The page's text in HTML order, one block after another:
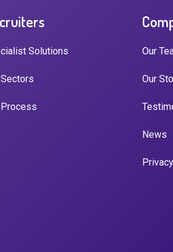
Solutions Our
Our
News